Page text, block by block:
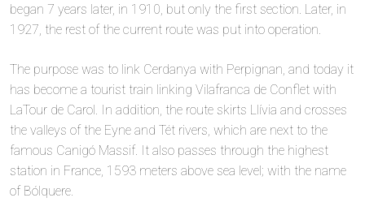
began 7 years later, in 1910, but only the first section. Later, in
1927, the rest of the current route was put into operation.
The purpose was to link Cerdanya with Perpignan, and today it
has become a tourist train linking Vilafranca de Conflet with
LaTour de Carol. In addition, the route skirts Llívia and crosses
the valleys of the Eyne and Tét rivers, which are next to the
famous Canigó Massif. It also passes through the highest
station in France, 1593 meters above sea level; with the name
of Bólquere.